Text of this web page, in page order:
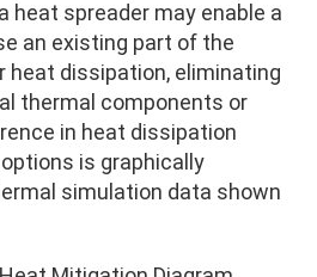
heat spreader may enable a
an existing part of the
heat dissipation, eliminating
thermal components or
in heat dissipation
is graphically
simulation data shown